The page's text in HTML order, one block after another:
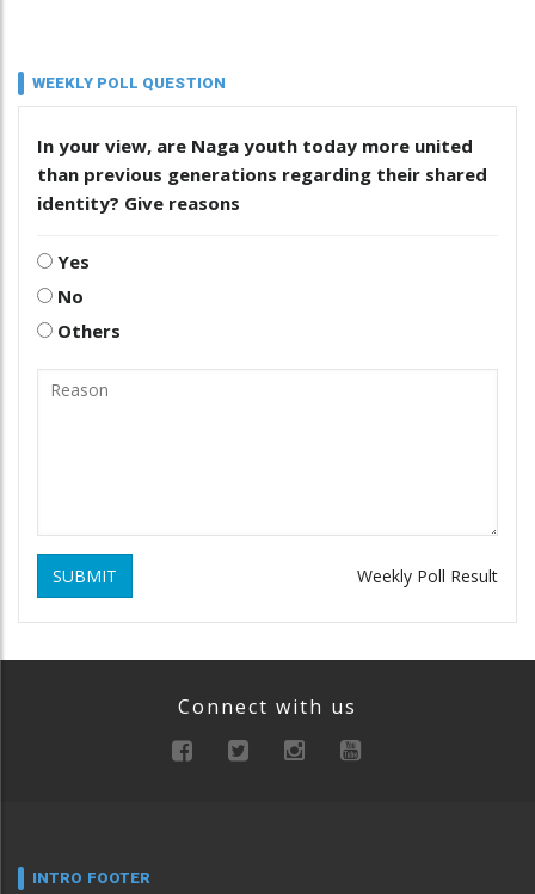
WEEKLY POLL QUESTION
In your view, are Naga youth today more united
than previous generations regarding their shared
identity? Give reasons
Yes
No
Others
SUBMIT Weekly Poll Result
Connect with us
INTRO FOOTER